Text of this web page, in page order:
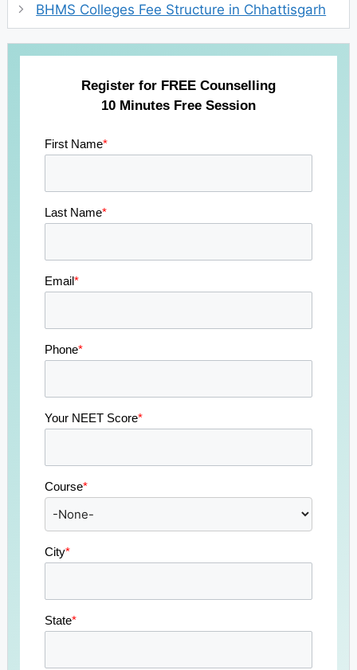
BHMS Colleges Fee Structure in Chhattisgarh
Register for FREE Counselling
10 Minutes Free Session
First Name*
Last Name*
Email*
Phone*
Your NEET Score*
Course*
City*
State*